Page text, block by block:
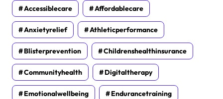
Accessiblecare Affordablecare
Anxietyrelief Athleticperformance
Blisterprevention Childrenshealthinsurance
Communityhealth Digitaltherapy
Emotionalwellbeing Endurancetraining